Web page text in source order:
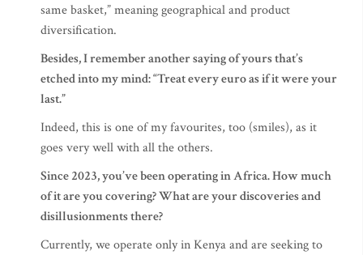
same basket,” meaning geographical and product
diversification.
Besides, I remember another saying of yours that’s
etched into my mind: “Treat every euro as if it were your
last.”
Indeed, this is one of my favourites, too (smiles), as it
goes very well with all the others.
Since 2023, you’ve been operating in Africa. How much
of it are you covering? What are your discoveries and
disillusionments there?
Currently, we operate only in Kenya and are seeking to